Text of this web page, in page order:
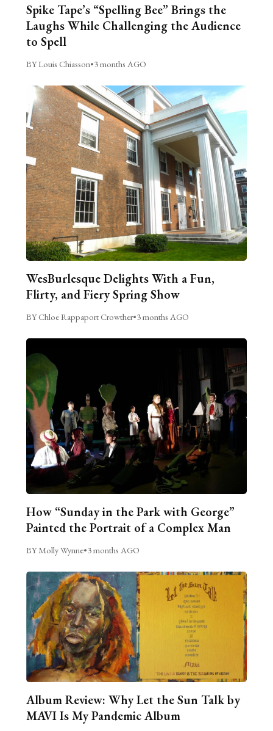
Spike Tape’s “Spelling Bee” Brings the
Laughs While Challenging the Audience
to Spell
BY Louis Chiasson•3 months AGO
WesBurlesque Delights With a Fun,
Flirty, and Fiery Spring Show
BY Chloe Rappaport Crowther•3 months AGO
How “Sunday in the Park with George”
Painted the Portrait of a Complex Man
BY Molly Wynne•3 months AGO
Album Review: Why Let the Sun Talk by
MAVI Is My Pandemic Album